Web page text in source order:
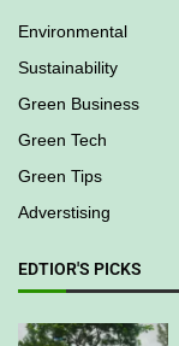
Environmental
Sustainability
Green Business
Green Tech
Green Tips
Adverstising
EDTIOR'S PICKS